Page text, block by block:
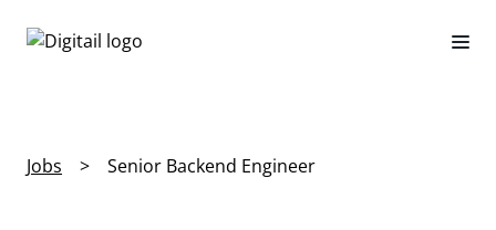
Jobs > Senior Backend Engineer